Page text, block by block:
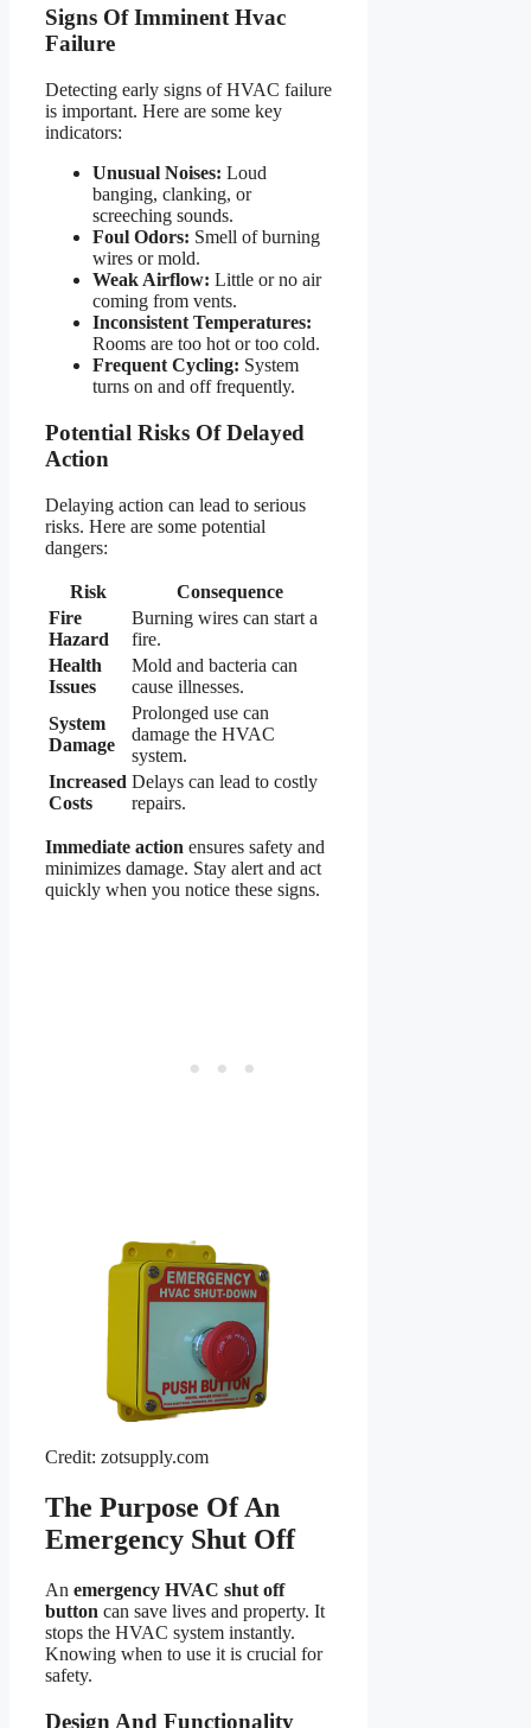
Signs Of Imminent Hvac
Failure
Detecting early signs of HVAC failure
is important. Here are some key
indicators:
Unusual Noises: Loud
banging, clanking, or
screeching sounds.
Foul Odors: Smell of burning
wires or mold.
Weak Airflow: Little or no air
coming from vents.
Inconsistent Temperatures:
Rooms are too hot or too cold.
Frequent Cycling: System
turns on and off frequently.
Potential Risks Of Delayed
Action
Delaying action can lead to serious
risks. Here are some potential
dangers:
Risk
Consequence
Fire
Hazard
Burning wires can start a
fire.
Health
Issues
Mold and bacteria can
cause illnesses.
System
Damage
Prolonged use can
damage the HVAC
system.
Increased
Costs
Delays can lead to costly
repairs.
Immediate action ensures safety and
minimizes damage. Stay alert and act
quickly when you notice these signs.
Credit: zotsupply.com
The Purpose Of An
Emergency Shut Off
An emergency HVAC shut off
button can save lives and property. It
stops the HVAC system instantly.
Knowing when to use it is crucial for
safety.
Design And Functionality